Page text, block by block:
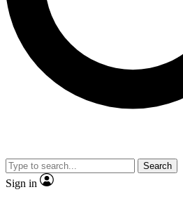
Search
Sign in